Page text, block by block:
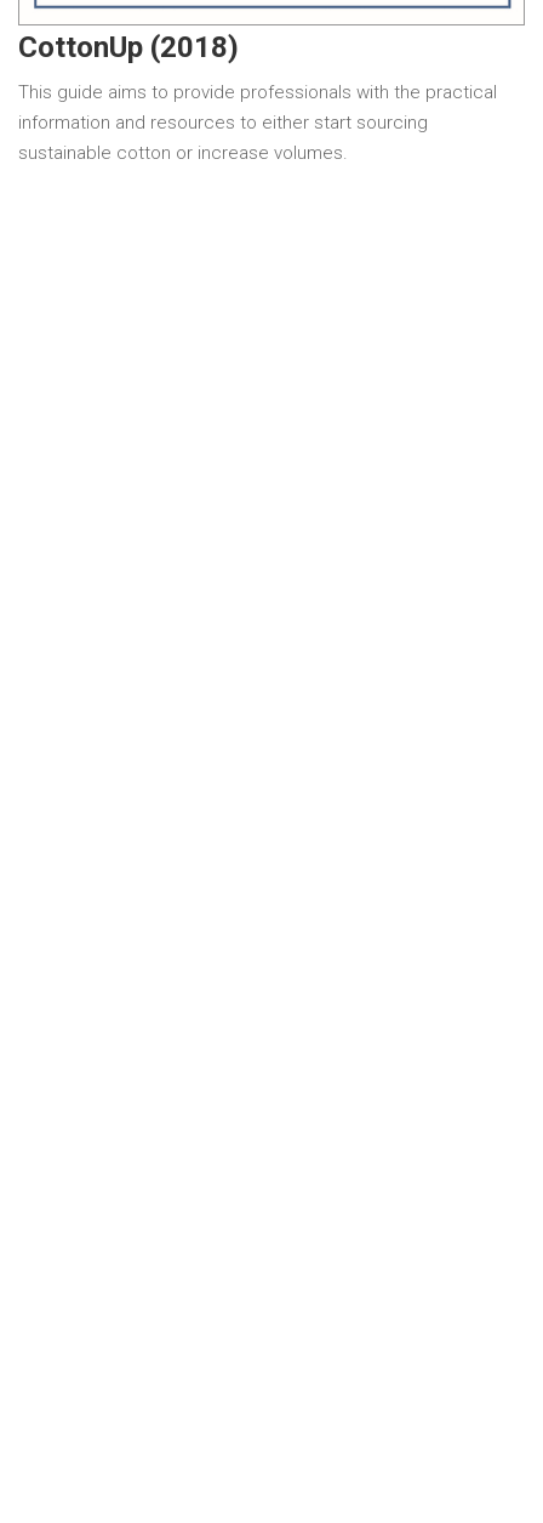
CottonUp (2018)
This guide aims to provide professionals with the practical
information and resources to either start sourcing
sustainable cotton or increase volumes.